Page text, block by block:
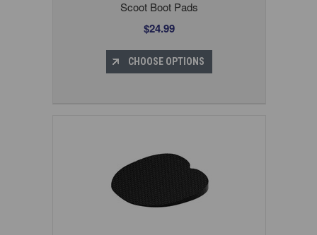
Scoot Boot Pads
$24.99
CHOOSE OPTIONS